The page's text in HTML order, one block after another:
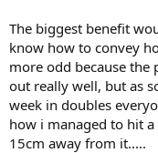
The biggest benefit
know how to convey
more odd because the
out really well, but as
week in doubles
how i managed to hit
15cm away from it.....